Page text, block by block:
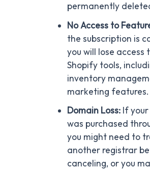
permanently
NoAccess to
the subscription is
you will lose access
Shopify tools,
inventory
marketing features.
Domain Loss: If
was purchased
you might need to
another registrar
canceling, or you